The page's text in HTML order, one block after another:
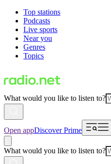
Top stations
Podcasts
Live sports
Near you
Genres
Topics
What would you like to listen to?
Open appDiscover Prime
What would you like to listen to?